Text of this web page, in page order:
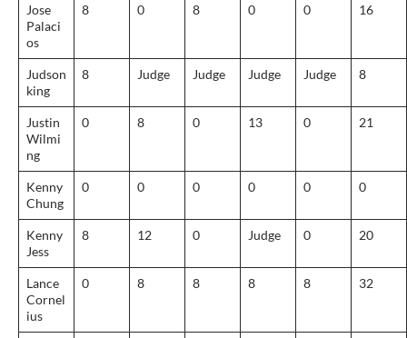
Jose
Palaci
os
8 0 8 0 0 16
Judson
king
8 Judge Judge Judge Judge 8
Justin
Wilmi
ng
0 8 0 13 0 21
Kenny
Chung
0 0 0 0 0 0
Kenny
Jess
8 12 0 Judge 0 20
Lance
Cornel
ius
0 8 8 8 8 32